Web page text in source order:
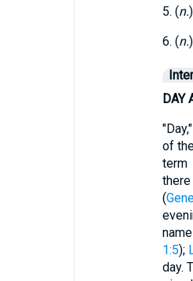
5. (n.
6. (n.
DAY
of
term
(
1:5);
day.